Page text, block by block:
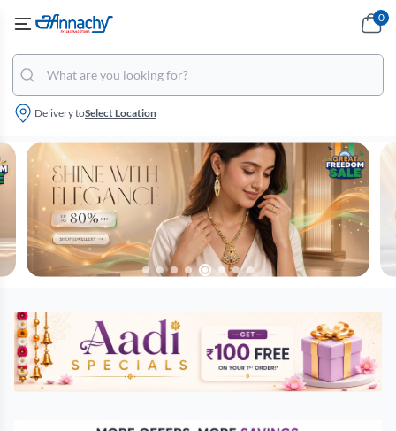
Delivery toSelect Location
0